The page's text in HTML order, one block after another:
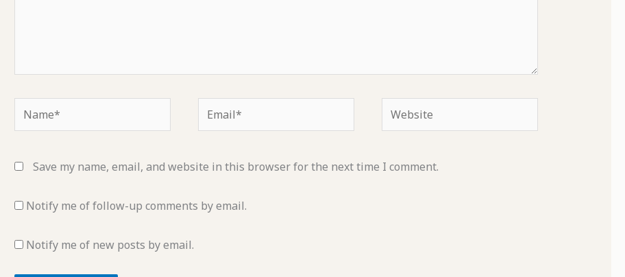
Name* Email* Website
Save my name, email, and website in this browser for the next time I comment.
Notify me of follow-up comments by email.
Notify me of new posts by email.